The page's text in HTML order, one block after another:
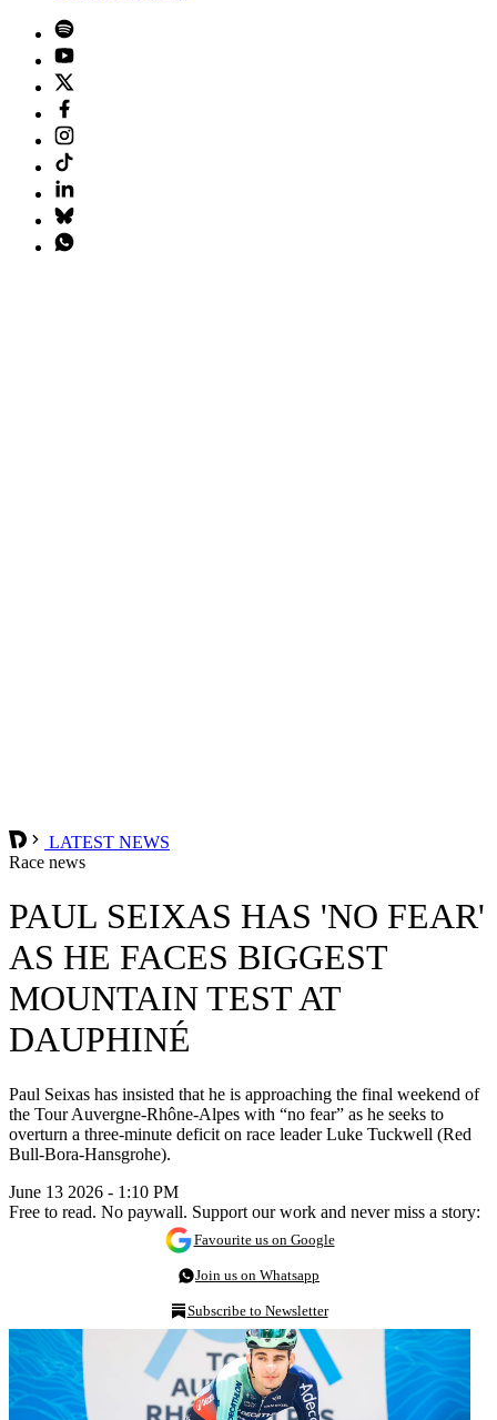
LATEST NEWS
Race news
PAUL SEIXAS HAS 'NO FEAR'
AS HE FACES BIGGEST
MOUNTAIN TEST AT
DAUPHINÉ
Paul Seixas has insisted that he is approaching the final weekend of
the Tour Auvergne-Rhône-Alpes with “no fear” as he seeks to
overturn a three-minute deficit on race leader Luke Tuckwell (Red
Bull-Bora-Hansgrohe).
June 13 2026 - 1:10 PM
Free to read. No paywall. Support our work and never miss a story:
Favourite us on Google
Join us on Whatsapp
Subscribe to Newsletter